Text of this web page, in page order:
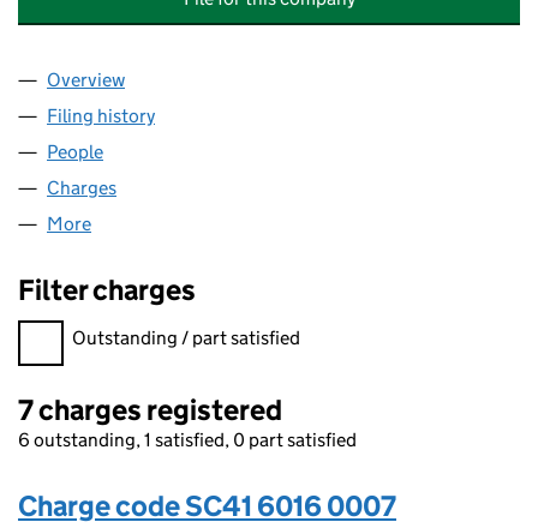
Company
Overview
Filing history
People
Charges
More
Filter charges
Filter charges
Outstanding / part satisfied
7 charges registered
6 outstanding, 1 satisfied, 0 part satisfied
Charge code SC41 6016 0007